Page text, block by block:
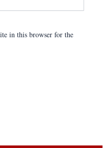
in this browser for the